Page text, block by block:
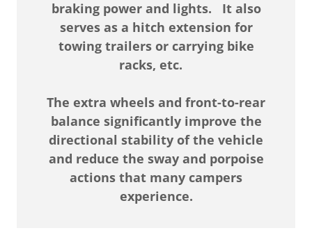
braking power and lights.
It also
serves as a hitch extension for
towing trailers or carrying bike
racks, etc.
The extra wheels and front-to-rear
balance significantly improve the
directional stability of the vehicle
and reduce the sway and porpoise
actions that many campers
experience.